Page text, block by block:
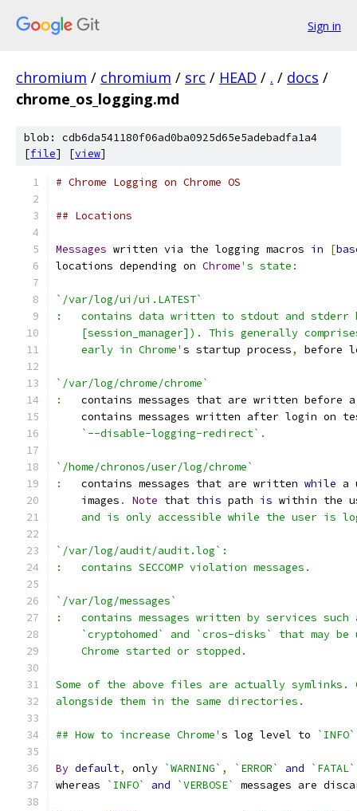
Sign in
chromium / chromium / src / HEAD / . / docs /
chrome_os_logging.md
blob: cdb6da541180f06ad0ba0925d65e5adebadfa1a4
[file] [view]
# Chrome Logging on Chrome OS
## Locations
Messages written via the logging macros in [
locations depending on Chrome's state:
`/var/log/ui/ui.LATEST`
:   contains data written to stdout and stderr
[session_manager]). This generally
    early in Chrome'
s startup process, before
`/var/log/chrome/chrome`
:
contains messages that are written before
contains messages written after login on
`--disable-logging-redirect` .
`/home/chronos/user/log/chrome`
:
   contains messages that are written
while a
    images
. Note that this path is within the
and is only accessible while the user is
`/var/log/audit/audit.log`:
:   contains SECCOMP violation messages.
`/var/log/messages`
:   contains messages written by services such
`cryptohomed` and `cros-disks` that may be
    Chrome started or stopped.
Some of the above files are actually
alongside them in the same directories.
## How to increase Chrome' s log level to `INFO`
By default, only `WARNING` , `ERROR` and `FATAL`
whereas
`INFO` and `VERBOSE` messages are